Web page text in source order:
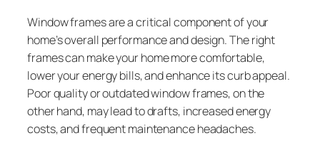
Window frames are a critical component of your
home’s overall performance and design. The right
frames can make your home more comfortable,
lower your energy bills, and enhance its curb appeal.
Poor quality or outdated window frames, on the
other hand, may lead to drafts, increased energy
costs, and frequent maintenance headaches.